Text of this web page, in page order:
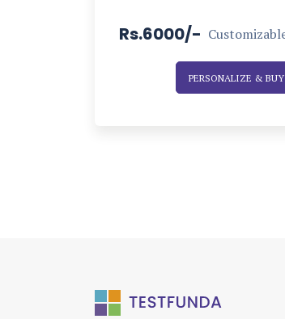
Rs.6000/-
PERSONALIZE & BUY